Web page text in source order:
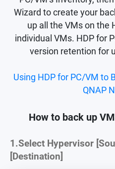
Wizard to create your
up all the VMs on the
individual VMs. HDP for
version retention for
Using HDP for PC/VM to
QNAP
How to back up
1.Select Hypervisor
[Destination]